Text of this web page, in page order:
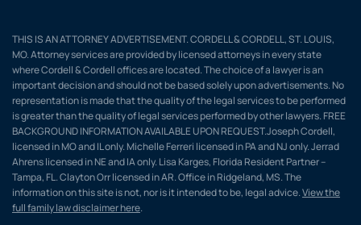
THIS IS AN ATTORNEY ADVERTISEMENT. CORDELL & CORDELL, ST. LOUIS,
MO. Attorney services are provided by licensed attorneys in every state
where Cordell & Cordell offices are located. The choice of a lawyer is an
important decision and should not be based solely upon advertisements. No
representation is made that the quality of the legal services to be performed
is greater than the quality of legal services performed by other lawyers. FREE
BACKGROUND INFORMATION AVAILABLE UPON REQUEST.Joseph Cordell,
licensed in MO and IL only. Michelle Ferreri licensed in PA and NJ only. Jerrad
Ahrens licensed in NE and IA only. Lisa Karges, Florida Resident Partner –
Tampa, FL. Clayton Orr licensed in AR. Office in Ridgeland, MS. The
information on this site is not, nor is it intended to be, legal advice.View the
full family law disclaimer here.